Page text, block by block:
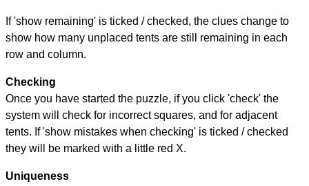
If 'show remaining' is ticked / checked, the clues change to
show how many unplaced tents are still remaining in each
row and column.
Checking
Once you have started the puzzle, if you click 'check' the
system will check for incorrect squares, and for adjacent
tents. If 'show mistakes when checking' is ticked / checked
they will be marked with a little red X.
Uniqueness